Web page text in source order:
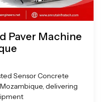
Paver Machine
Sensor Concrete
delivering